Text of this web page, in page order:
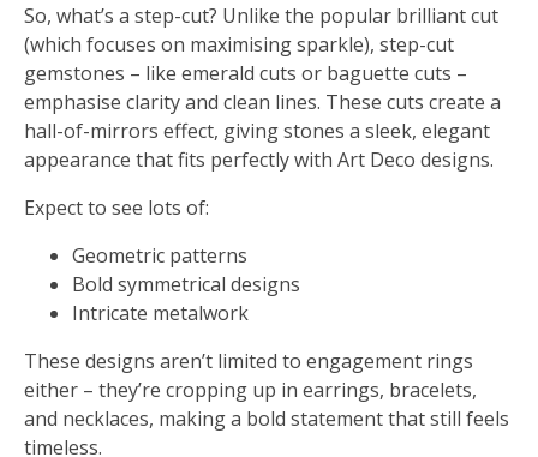
So, what’s a step-cut? Unlike the popular brilliant cut
(which focuses on maximising sparkle), step-cut
gemstones – like emerald cuts or baguette cuts –
emphasise clarity and clean lines. These cuts create a
hall-of-mirrors effect, giving stones a sleek, elegant
appearance that fits perfectly with Art Deco designs.
Expect to see lots of:
Geometric patterns
Bold symmetrical designs
Intricate metalwork
These designs aren’t limited to engagement rings
either – they’re cropping up in earrings, bracelets,
and necklaces, making a bold statement that still feels
timeless.